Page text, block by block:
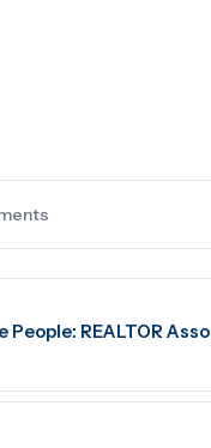
People: REALTOR